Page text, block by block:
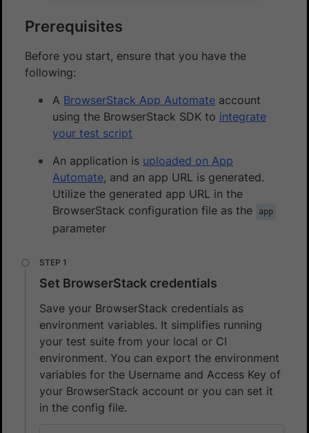
Prerequisites
Before you start, ensure that you have the
following:
A BrowserStack App Automate account
using the BrowserStack SDK to integrate
your test script
An application is uploaded on App
Automate, and an app URL is generated.
Utilize the generated app URL in the
BrowserStack configuration file as the
app
parameter
Set BrowserStack credentials
Save your BrowserStack credentials as
environment variables. It simplifies running
your test suite from your local or CI
environment. You can export the environment
variables for the Username and Access Key of
your BrowserStack account or you can set it
in the config file.